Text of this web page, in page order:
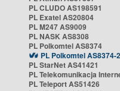
PL CLUDO AS198591
PL Exatel AS20804
PL M247 AS9009
PL NASK AS8308
PL Polkomtel AS8374
PL Polkomtel AS8374-2
PL StarNet AS41421
PL Telekomunikacja
PL Teleport AS51426